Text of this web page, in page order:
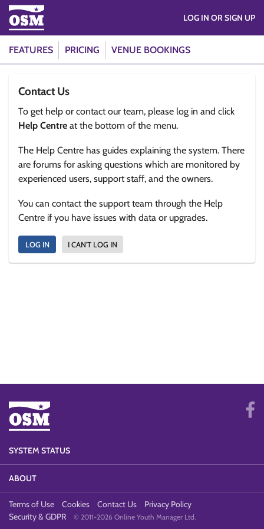
FEATURES PRICING VENUE BOOKINGS
LOG IN OR SIGN UP
Contact Us
To get help or contact our team, please log in and click
Help Centre at the bottom of the menu.
The Help Centre has guides explaining the system. There
are forums for asking questions which are monitored by
experienced users, support staff, and the owners.
You can contact the support team through the Help
Centre if you have issues with data or upgrades.
LOG IN I CAN'T LOG IN
SYSTEM STATUS
ABOUT
Terms of Use Cookies Contact Us
Privacy Policy
Security & GDPR
© 2011-2026 Online Youth Manager Ltd.